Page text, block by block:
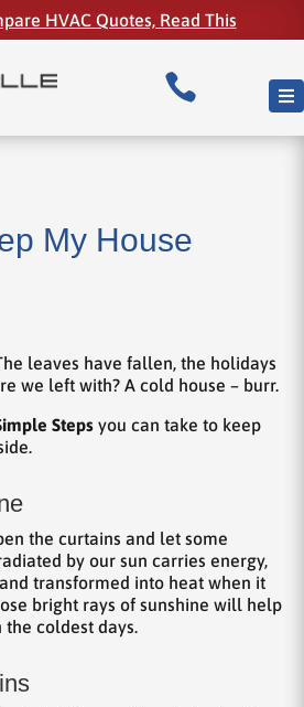
HVAC Quotes, Read This

My House
leaves have fallen, the holidays
we left with? A cold house – burr.
Steps you can take to keep
the curtains and let some
by our sun carries energy,
transformed into heat when it
bright rays of sunshine will help
coldest days.